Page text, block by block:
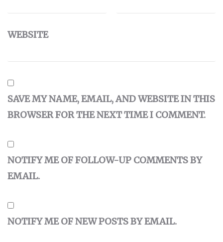
WEBSITE
SAVE MY NAME, EMAIL, AND WEBSITE IN THIS
BROWSER FOR THE NEXT TIME I COMMENT.
NOTIFY ME OF FOLLOW-UP COMMENTS BY
EMAIL.
NOTIFY ME OF NEW POSTS BY EMAIL.